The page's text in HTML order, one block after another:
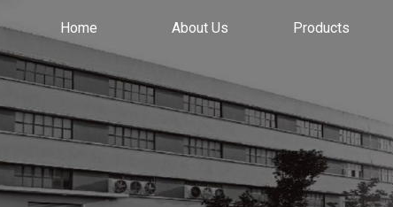
Home About Us Products